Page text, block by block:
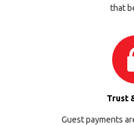
that
Trust
Guest payments